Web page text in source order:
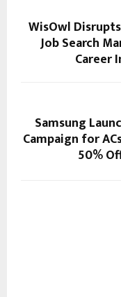
WisOwl
Job Search
Career
Samsung
Campaign for
50%